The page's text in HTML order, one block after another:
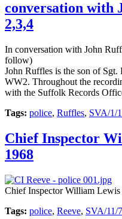
conversation with
2,3,4
In conversation with John
follow)
John Ruffles is the son of
WW2. Throughout the
with the Suffolk Records
Tags: police, Ruffles, SVA/1/
Chief Inspector
1968
Chief Inspector William Lewis
Tags: police, Reeve, SVA/11/